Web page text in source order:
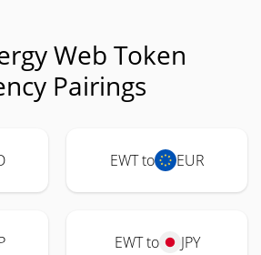
Web Token
Pairings
EWT to EUR
EWT to JPY